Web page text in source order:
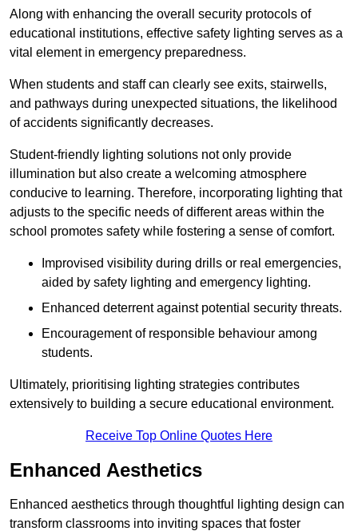
Along with enhancing the overall security protocols of
educational institutions, effective safety lighting serves as a
vital element in emergency preparedness.
When students and staff can clearly see exits, stairwells,
and pathways during unexpected situations, the likelihood
of accidents significantly decreases.
Student-friendly lighting solutions not only provide
illumination but also create a welcoming atmosphere
conducive to learning. Therefore, incorporating lighting that
adjusts to the specific needs of different areas within the
school promotes safety while fostering a sense of comfort.
Improvised visibility during drills or real emergencies,
aided by safety lighting and emergency lighting.
Enhanced deterrent against potential security threats.
Encouragement of responsible behaviour among
students.
Ultimately, prioritising lighting strategies contributes
extensively to building a secure educational environment.
Receive Top Online Quotes Here
Enhanced Aesthetics
Enhanced aesthetics through thoughtful lighting design can
transform classrooms into inviting spaces that foster